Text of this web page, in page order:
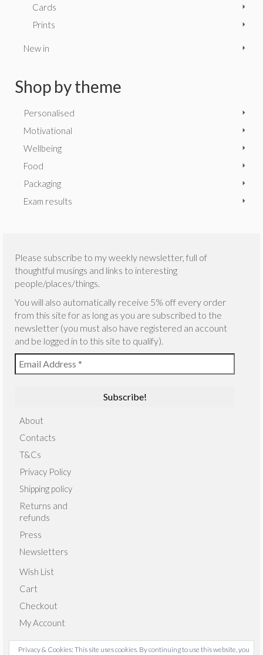
Cards
Prints
New in
Shop by theme
Personalised
Motivational
Wellbeing
Food
Packaging
Exam results
Please subscribe to my weekly newsletter, full of
thoughtful musings and links to interesting
people/places/things.
You will also automatically receive 5% off every order
from this site for as long as you are subscribed to the
newsletter (you must also have registered an account
and be logged in to this site to qualify).
About
Contacts
T&Cs
Privacy Policy
Shipping policy
Returns and
refunds
Press
Newsletters
Wish List
Cart
Checkout
My Account
Privacy & Cookies: This site uses cookies. By continuing to use this website, you